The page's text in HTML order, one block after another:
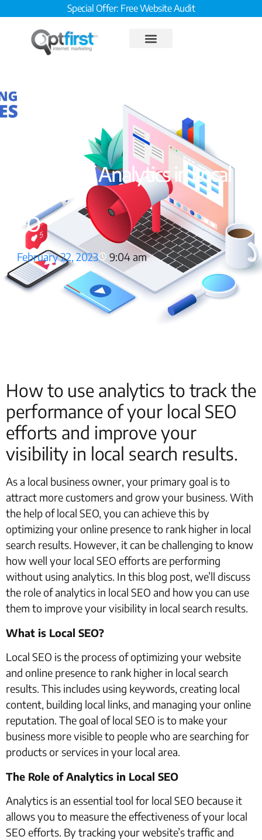
Special Offer: Free Website Audit
The Role of Analytics in Local
SEO
February 22, 2023 9:04 am
How to use analytics to track the
performance of your local SEO
efforts and improve your
visibility in local search results.
As a local business owner, your primary goal is to
attract more customers and grow your business. With
the help of local SEO, you can achieve this by
optimizing your online presence to rank higher in local
search results. However, it can be challenging to know
how well your local SEO efforts are performing
without using analytics. In this blog post, we’ll discuss
the role of analytics in local SEO and how you can use
them to improve your visibility in local search results.
What is Local SEO?
Local SEO is the process of optimizing your website
and online presence to rank higher in local search
results. This includes using keywords, creating local
content, building local links, and managing your online
reputation. The goal of local SEO is to make your
business more visible to people who are searching for
products or services in your local area.
The Role of Analytics in Local SEO
Analytics is an essential tool for local SEO because it
allows you to measure the effectiveness of your local
SEO efforts. By tracking your website’s traffic and